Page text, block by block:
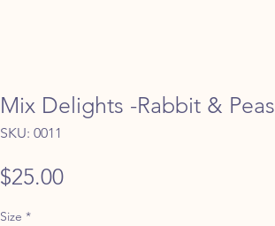
Mix Delights -Rabbit & Peas
SKU: 0011
$25.00Price
Size *